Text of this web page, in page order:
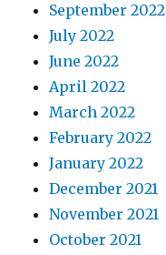
September 2022
July 2022
June 2022
April 2022
March 2022
February 2022
January 2022
December 2021
November 2021
October 2021